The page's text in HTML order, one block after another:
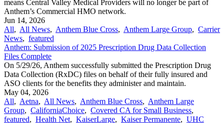
means Central Valley Medical Providers will no longer be part of
Anthem’s Commercial HMO network.
Jun 14, 2026
All, All News, Anthem Blue Cross, Anthem Large Group, Carrier
News, featured
Anthem: Submission of 2025 Prescription Drug Data Collection
Files Complete
On 5/29/26, Anthem successfully submitted the Prescription Drug
Data Collection (RxDC) files on behalf of their fully insured and
ASO clients for the benefits they administer and maintain.
May 04, 2026
All, Aetna, All News, Anthem Blue Cross, Anthem Large
Group, CaliforniaChoice, Covered CA for Small Business,
featured, Health Net, KaiserLarge, Kaiser Permanente, UHC